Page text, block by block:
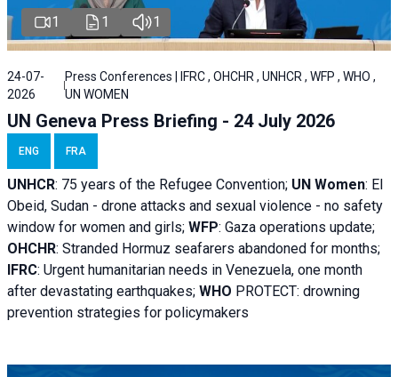
1 1 1
24-07-
2026
Press Conferences | IFRC , OHCHR , UNHCR , WFP , WHO ,
UN WOMEN
UN Geneva Press Briefing - 24 July 2026
ENG FRA
UNHCR: 75 years of the Refugee Convention; UN Women: El
Obeid, Sudan - drone attacks and sexual violence - no safety
window for women and girls; WFP: Gaza operations update;
OHCHR: Stranded Hormuz seafarers abandoned for months;
IFRC: Urgent humanitarian needs in Venezuela, one month
after devastating earthquakes; WHO PROTECT: drowning
prevention strategies for policymakers